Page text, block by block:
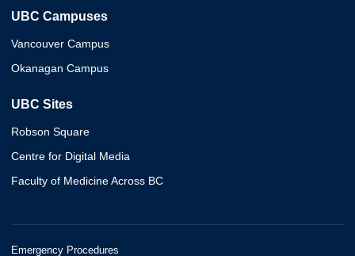
UBC Campuses
Vancouver Campus
Okanagan Campus
UBC Sites
Robson Square
Centre for Digital Media
Faculty of Medicine Across BC
Emergency Procedures